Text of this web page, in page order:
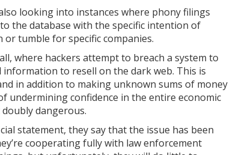
looking into instances where phony filings
the database with the specific intention of
tumble for specific companies.
where hackers attempt to breach a system to
to resell on the dark web. This is
in addition to making unknown sums of money
undermining confidence in the entire economic
dangerous.
statement, they say that the issue has been
cooperating fully with law enforcement